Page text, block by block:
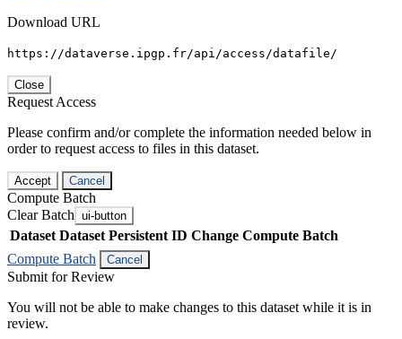
Download URL
https://dataverse.ipgp.fr/api/access/datafile/
Close
Request Access
Please confirm and/or complete the information needed below in
order to request access to files in this dataset.
Accept Cancel
Compute Batch
Clear Batch ui-button
Dataset Dataset Persistent ID Change Compute Batch
Compute Batch
Cancel
Submit for Review
You will not be able to make changes to this dataset while it is in
review.